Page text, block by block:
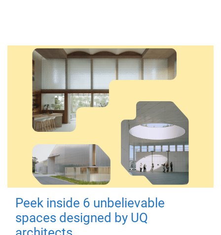
Peek inside 6 unbelievable
spaces designed by UQ